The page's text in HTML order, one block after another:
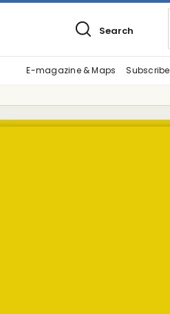
Search
E-magazine & Maps Subscribe